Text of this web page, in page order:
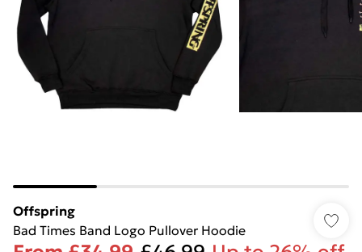
Offspring
Bad Times Band Logo Pullover Hoodie